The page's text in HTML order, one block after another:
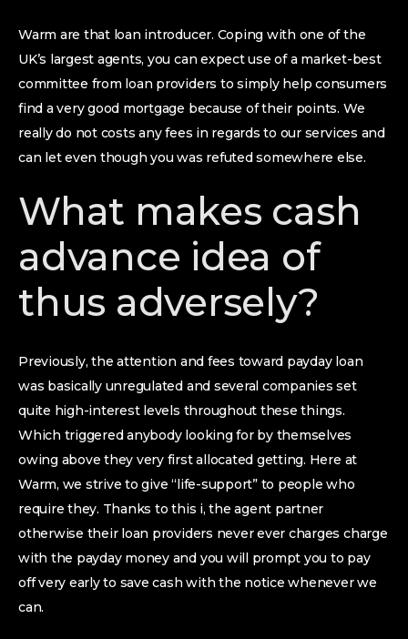
Warm are that loan introducer. Coping with one of the
UK’s largest agents, you can expect use of a market-best
committee from loan providers to simply help consumers
find a very good mortgage because of their points. We
really do not costs any fees in regards to our services and
can let even though you was refuted somewhere else.
What makes cash
advance idea of
thus adversely?
Previously, the attention and fees toward payday loan
was basically unregulated and several companies set
quite high-interest levels throughout these things.
Which triggered anybody looking for by themselves
owing above they very first allocated getting. Here at
Warm, we strive to give “life-support” to people who
require they. Thanks to this i, the agent partner
otherwise their loan providers never ever charges charge
with the payday money and you will prompt you to pay
off very early to save cash with the notice whenever we
can.